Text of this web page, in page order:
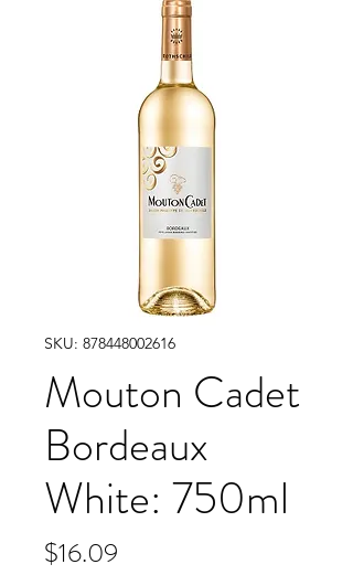
SKU: 878448002616
Mouton Cadet
Bordeaux
White: 750ml
$16.09